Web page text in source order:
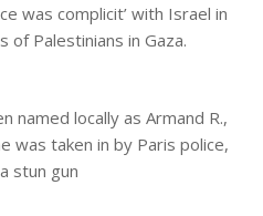
was complicit’ with Israel in
of Palestinians in Gaza.
named locally as Armand R.,
was taken in by Paris police,
stun gun